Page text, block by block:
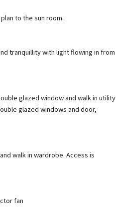
to the sun room.
tranquillity with light flowing in from
glazed window and walk in utility
glazed windows and door,
walk in wardrobe. Access is
fan